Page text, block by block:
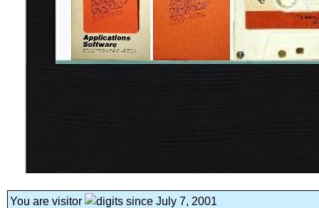
You are visitor since July 7, 2001